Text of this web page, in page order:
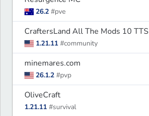
26.2 #pve
CraftersLand All The Mods 10 TTS
1.21.11 #community
minemares.com
26.1.2 #pvp
OliveCraft
1.21.11 #survival